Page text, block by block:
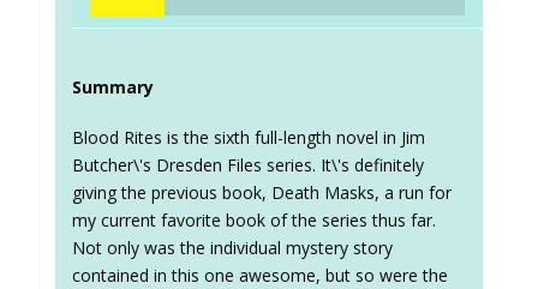
Summary
Blood Rites is the sixth full-length novel in Jim
Butcher\'s Dresden Files series. It\'s definitely
giving the previous book, Death Masks, a run for
my current favorite book of the series thus far.
Not only was the individual mystery story
contained in this one awesome, but so were the